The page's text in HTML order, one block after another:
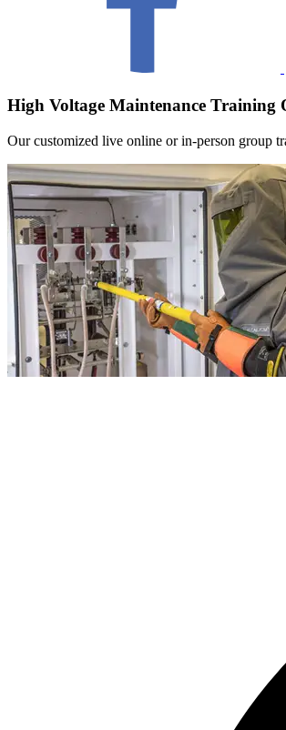
High Voltage Maintenance Training
Our customized live online or in‑person group